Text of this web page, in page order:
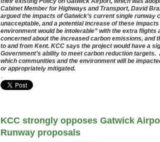
Cabinet Member for Highways and Transport, David
argued the impacts of Gatwick’s current single runway
unacceptable, and a potential increase of these
environment would be intolerable” with the extra flights
concerned about the increased carbon emissions, and
to and from Kent. KCC says the project would have a
Government’s ability to meet carbon reduction
which communities and the environment will be
or appropriately mitigated.
.
KCC strongly opposes Gatwick
Runway proposals